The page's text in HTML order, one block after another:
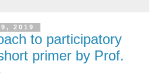
2019
to participatory
primer by Prof.